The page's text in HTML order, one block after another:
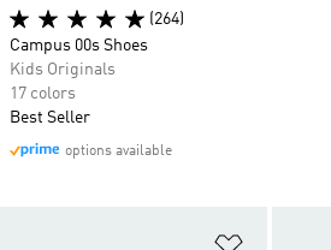
(264)
Campus 00s Shoes
Kids Originals
17 colors
Best Seller
options available